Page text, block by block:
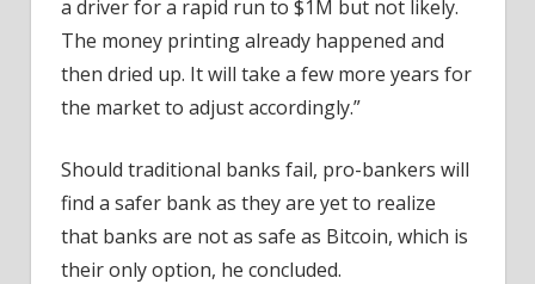
a driver for a rapid run to $1M but not likely.
The money printing already happened and
then dried up. It will take a few more years for
the market to adjust accordingly.”
Should traditional banks fail, pro-bankers will
find a safer bank as they are yet to realize
that banks are not as safe as Bitcoin, which is
their only option, he concluded.